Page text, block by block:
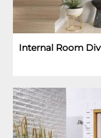
Internal Room